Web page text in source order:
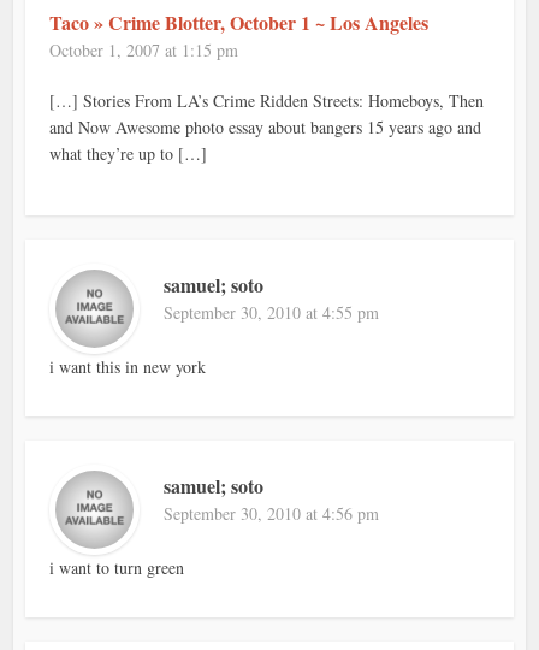
Taco » Crime Blotter, October 1 ~ Los Angeles
October 1, 2007 at 1:15 pm
[…] Stories From LA’s Crime Ridden Streets: Homeboys, Then
and Now Awesome photo essay about bangers 15 years ago and
what they’re up to […]
samuel; soto
September 30, 2010 at 4:55 pm
i want this in new york
samuel; soto
September 30, 2010 at 4:56 pm
i want to turn green